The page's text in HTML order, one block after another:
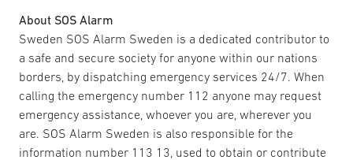
About SOS Alarm
Sweden SOS Alarm Sweden is a dedicated contributor to
a safe and secure society for anyone within our nations
borders, by dispatching emergency services 24/7. When
calling the emergency number 112 anyone may request
emergency assistance, whoever you are, wherever you
are. SOS Alarm Sweden is also responsible for the
information number 113 13, used to obtain or contribute